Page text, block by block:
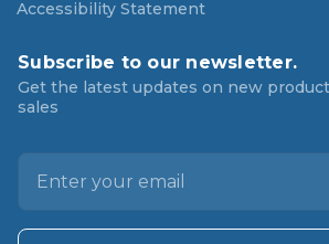
Accessibility Statement
Subscribe to our newsletter.
Get the latest updates on new
sales